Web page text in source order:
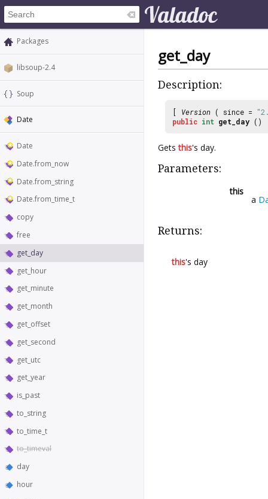
Packages
libsoup-2.4
Soup
Date
Date
Date.from_now
Date.from_string
Date.from_time_t
copy
free
get_day
get_hour
get_minute
get_month
get_offset
get_second
get_utc
get_year
is_past
to_string
to_time_t
to_timeval
day
hour
get_day
Description:
[ Version ( since =
public int get_day ()
Getsthis's day.
Parameters:
this
a
Returns:
this's day